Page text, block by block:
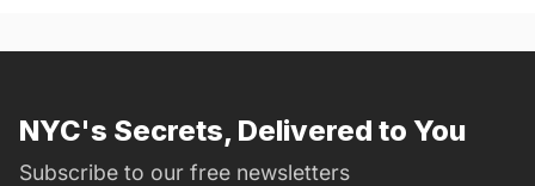
NYC's Secrets, Delivered to You
Subscribe to our free newsletters